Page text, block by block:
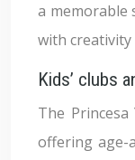
a memorable
with creativity
Kids’ clubs
The
offering age-